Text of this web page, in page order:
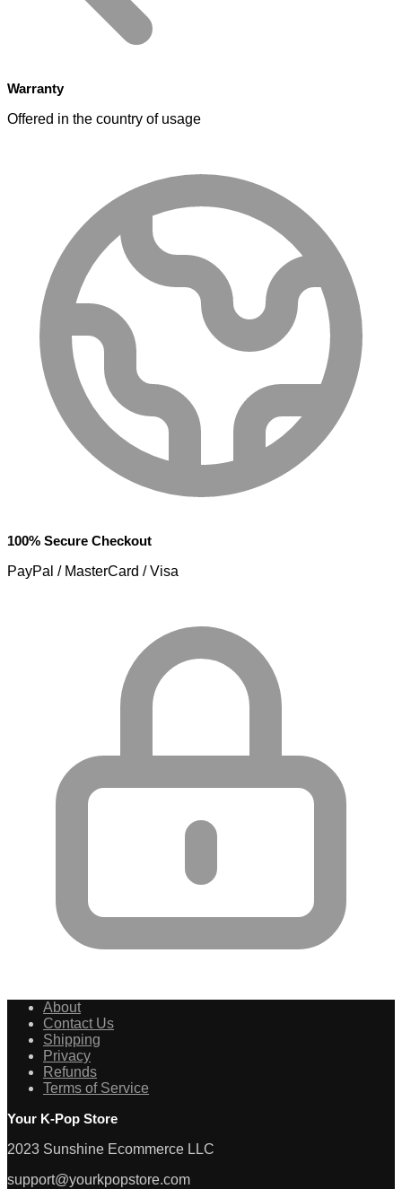
Warranty
Offered in the country of usage
100% Secure Checkout
PayPal / MasterCard / Visa
About
Contact Us
Shipping
Privacy
Refunds
Terms of Service
Your K-Pop Store
2023 Sunshine Ecommerce LLC
support@yourkpopstore.com